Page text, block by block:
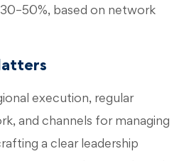
based on network
execution, regular
and channels for managing
a clear leadership